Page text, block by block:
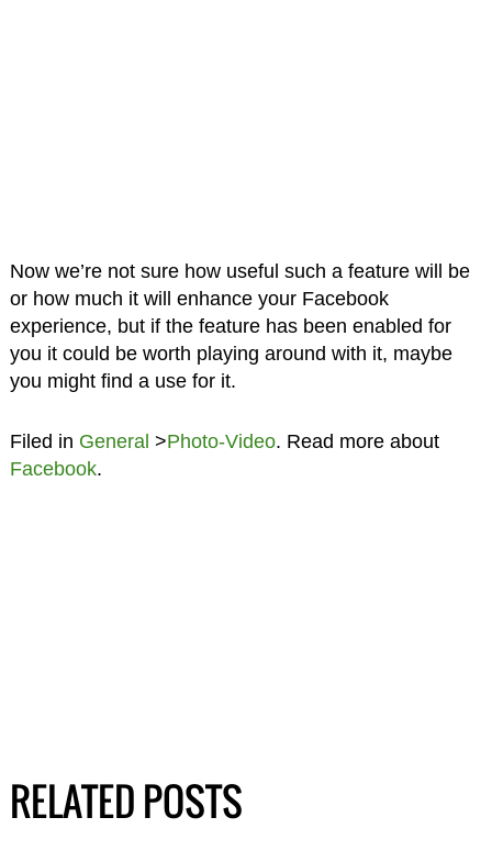
Now we’re not sure how useful such a feature will be
or how much it will enhance your Facebook
experience, but if the feature has been enabled for
you it could be worth playing around with it, maybe
you might find a use for it.
Filed in General >Photo-Video. Read more about
Facebook.
RELATED POSTS